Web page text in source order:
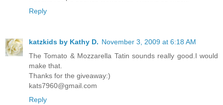
Reply
katzkids by Kathy D. November 3, 2009 at 6:18 AM
The Tomato & Mozzarella Tatin sounds really good.I would
make that.
Thanks for the giveaway:)
kats7960@gmail.com
Reply